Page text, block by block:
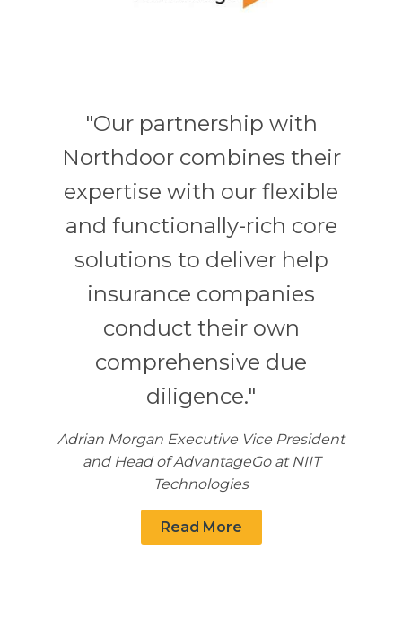
"Our partnership with
Northdoor combines their
expertise with our flexible
and functionally-rich core
solutions to deliver help
insurance companies
conduct their own
comprehensive due
diligence."
Adrian Morgan Executive Vice President
and Head of AdvantageGo at NIIT
Technologies
Read More